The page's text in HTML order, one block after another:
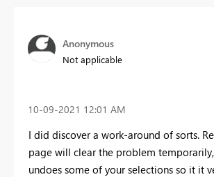
Anonymous
Not applicable
‎10-09-2021 12:01 AM
I did discover a work-around of sorts.
page will clear the problem
undoes some of your selections so it it